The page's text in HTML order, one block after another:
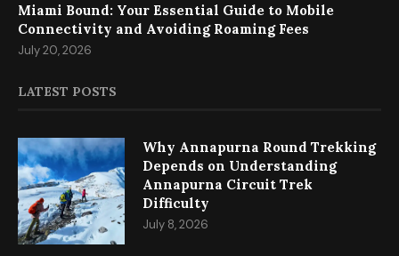
Miami Bound: Your Essential Guide to Mobile
Connectivity and Avoiding Roaming Fees
July 20, 2026
LATEST POSTS
Why Annapurna Round Trekking
Depends on Understanding
Annapurna Circuit Trek
Difficulty
July 8, 2026